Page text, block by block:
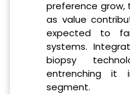
preference grow,
as value
expected to
systems.
biopsy
entrenching it
segment.